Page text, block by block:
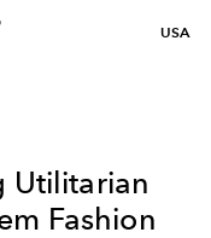
USA
Utilitarian
Fashion